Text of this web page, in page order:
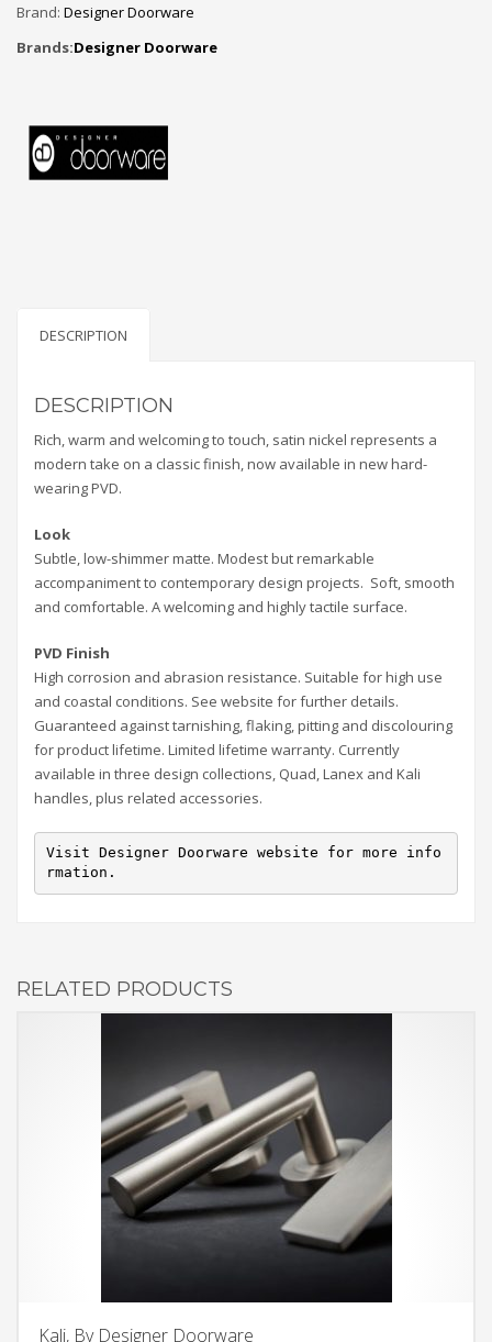
Brand: Designer Doorware
Brands:Designer Doorware
DESCRIPTION
DESCRIPTION
Rich, warm and welcoming to touch, satin nickel represents a
modern take on a classic finish, now available in new hard-
wearing PVD.
Look
Subtle, low-shimmer matte. Modest but remarkable
accompaniment to contemporary design projects. Soft, smooth
and comfortable. A welcoming and highly tactile surface.
PVD Finish
High corrosion and abrasion resistance. Suitable for high use
and coastal conditions. See website for further details.
Guaranteed against tarnishing, flaking, pitting and discolouring
for product lifetime. Limited lifetime warranty. Currently
available in three design collections, Quad, Lanex and Kali
handles, plus related accessories.
Visit Designer Doorware website for more info
rmation.
RELATED PRODUCTS
Kali, By Designer Doorware